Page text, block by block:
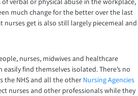
much change for the better over the last
nurses get is also still largely piecemeal and
nurses, midwives and healthcare
find themselves isolated. There’s no
the NHS and all the other Nursing Agencies
nurses and other professionals while they